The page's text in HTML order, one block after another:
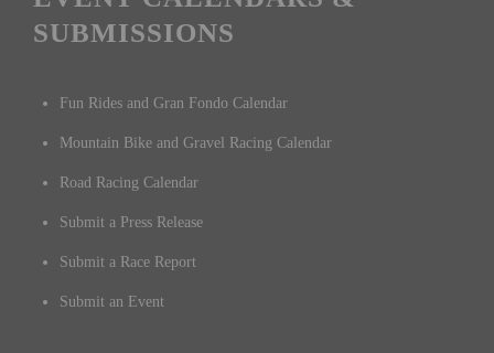
SUBMISSIONS
Fun Rides and Gran Fondo Calendar
Mountain Bike and Gravel Racing Calendar
Road Racing Calendar
Submit a Press Release
Submit a Race Report
Submit an Event